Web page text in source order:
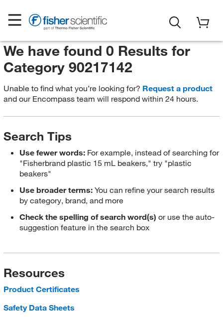
We have found 0 Results for
Category 90217142
Unable to find what you’re looking for? Request a product
and our Encompass team will respond within 24 hours.
Search Tips
Use fewer words: For example, instead of searching for
"Fisherbrand plastic 15 mL beakers," try "plastic
beakers"
Use broader terms:You can refine your search results
by category, brand, and more
Check the spelling of search word(s) or use the auto-
suggestion feature in the search box
Resources
Product Certificates
Safety Data Sheets